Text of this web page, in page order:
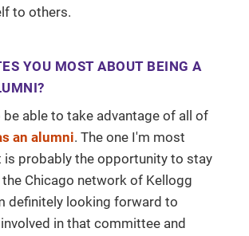
to others.
YOU MOST ABOUT BEING A
able to take advantage of all of
an alumni. The one I'm most
is probably the opportunity to stay
Chicago network of Kellogg
definitely looking forward to
in that committee and